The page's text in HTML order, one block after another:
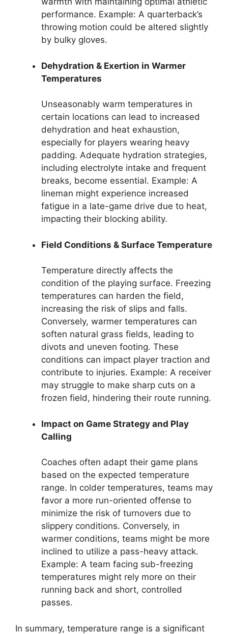
performance. Example: A quarterback’s
throwing motion could be altered slightly
by bulky gloves.
Dehydration & Exertion in Warmer
Temperatures
Unseasonably warm temperatures in
certain locations can lead to increased
dehydration and heat exhaustion,
especially for players wearing heavy
padding. Adequate hydration strategies,
including electrolyte intake and frequent
breaks, become essential. Example: A
lineman might experience increased
fatigue in a late-game drive due to heat,
impacting their blocking ability.
Field Conditions & Surface Temperature
Temperature directly affects the
condition of the playing surface. Freezing
temperatures can harden the field,
increasing the risk of slips and falls.
Conversely, warmer temperatures can
soften natural grass fields, leading to
divots and uneven footing. These
conditions can impact player traction and
contribute to injuries. Example: A receiver
may struggle to make sharp cuts on a
frozen field, hindering their route running.
Impact on Game Strategy and Play
Calling
Coaches often adapt their game plans
based on the expected temperature
range. In colder temperatures, teams may
favor a more run-oriented offense to
minimize the risk of turnovers due to
slippery conditions. Conversely, in
warmer conditions, teams might be more
inclined to utilize a pass-heavy attack.
Example: A team facing sub-freezing
temperatures might rely more on their
running back and short, controlled
passes.
In summary, temperature range is a significant